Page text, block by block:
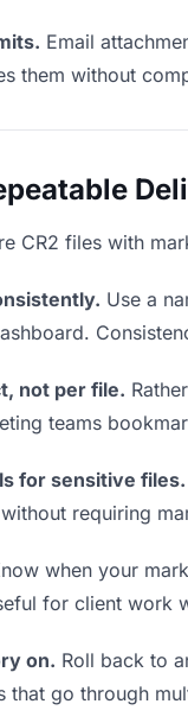
Email
them without
CR2 files with
Use a
not per file.
teams
for sensitive files.
requiring
when your
for client work
on. Roll back to
that go through